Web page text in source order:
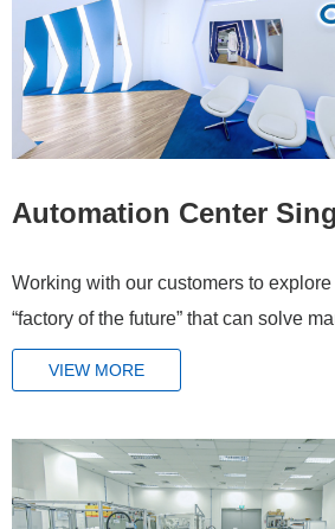
Automation Center
Working with our customers to
“factory of the future” that can solve
VIEW MORE